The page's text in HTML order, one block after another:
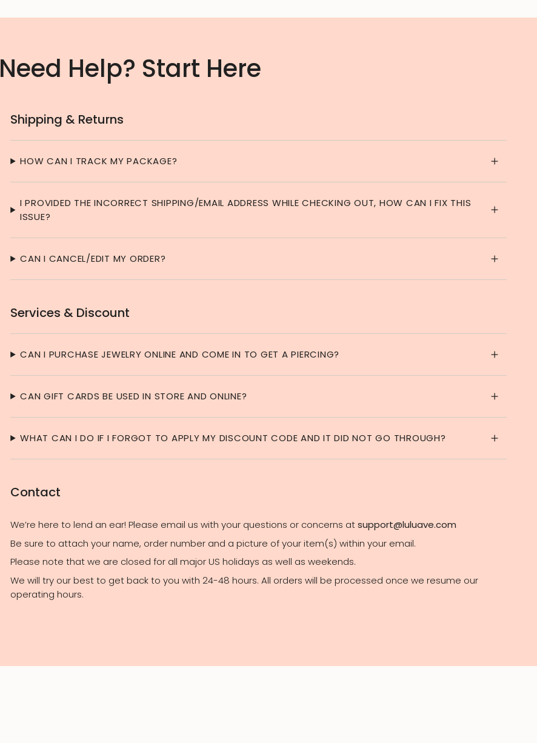
Need Help? Start Here
Shipping & Returns
HOW CAN I TRACK MY PACKAGE?
I PROVIDED THE INCORRECT SHIPPING/EMAIL ADDRESS WHILE CHECKING OUT, HOW CAN I FIX THIS
ISSUE?
CAN I CANCEL/EDIT MY ORDER?
Services & Discount
CAN I PURCHASE JEWELRY ONLINE AND COME IN TO GET A PIERCING?
CAN GIFT CARDS BE USED IN STORE AND ONLINE?
WHAT CAN I DO IF I FORGOT TO APPLY MY DISCOUNT CODE AND IT DID NOT GO THROUGH?
Contact
We’re here to lend an ear! Please email us with your questions or concerns atsupport@luluave.com
Be sure to attach your name, order number and a picture of your item(s) within your email.
Please note that we are closed for all major US holidays as well as weekends.
We will try our best to get back to you with 24-48 hours. All orders will be processed once we resume our
operating hours.